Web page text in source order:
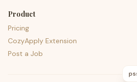
Product
Pricing
CozyApply Extension
Post a Job